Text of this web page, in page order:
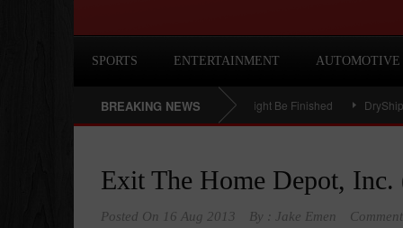
SPORTS ENTERTAINMENT AUTOMOTIVE
BREAKING NEWS
Inc (NASDAQ:SUPN) – Rally Might Be Finished DryShips Inc.
Exit The Home Depot,
Posted On 16 Aug 2013 By : Jake Emen